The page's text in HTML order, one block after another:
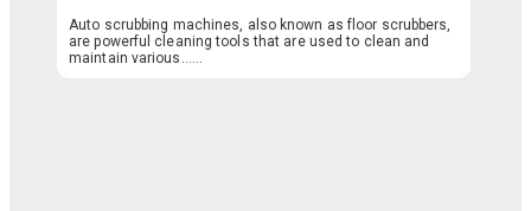
Auto scrubbing machines, also known as floor scrubbers,
are powerful cleaning tools that are used to clean and
maintain various…...